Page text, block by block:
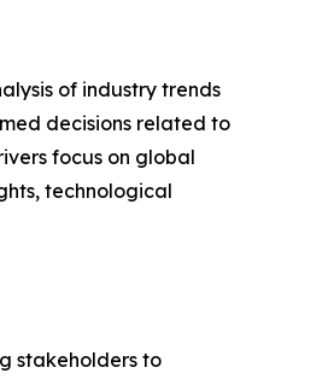
of industry trends
decisions related to
focus on global
technological
stakeholders to